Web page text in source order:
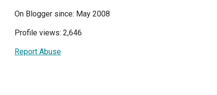
On Blogger since: May 2008
Profile views: 2,646
Report Abuse